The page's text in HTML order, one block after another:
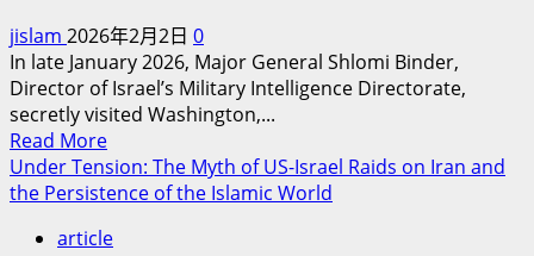
Allah
jislam 2026年2月2日 0
In late January 2026, Major General Shlomi Binder,
Director of Israel’s Military Intelligence Directorate,
secretly visited Washington,...
Read MoreRead
more
about
Must
Under Tension: The Myth of US-Israel Raids on Iran and
the Persistence of the Islamic World
article